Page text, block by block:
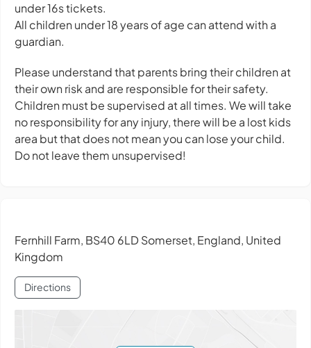
under 16s tickets.
All children under 18 years of age can attend with a
guardian.
Please understand that parents bring their children at
their own risk and are responsible for their safety.
Children must be supervised at all times. We will take
no responsibility for any injury, there will be a lost kids
area but that does not mean you can lose your child.
Do not leave them unsupervised!
Fernhill Farm, BS40 6LD Somerset, England, United
Kingdom
Directions